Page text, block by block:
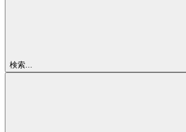
検索...